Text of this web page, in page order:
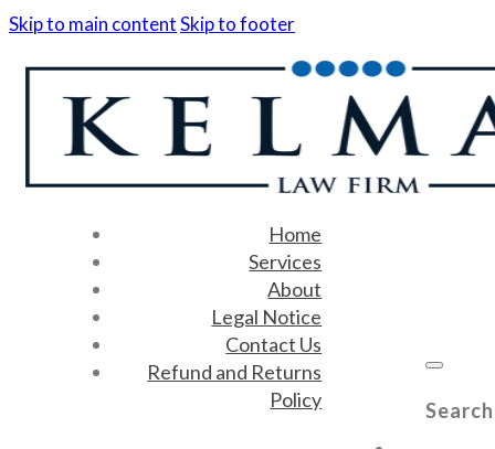
Skip to main contentSkip to footer
Home
Services
About
Legal Notice
Contact Us
Refund and Returns
Policy